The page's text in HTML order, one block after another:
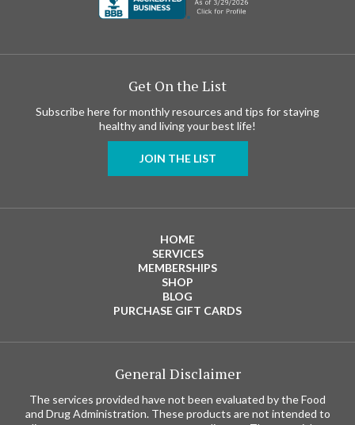
Get On the List
Subscribe here for monthly resources and tips for staying
healthy and living your best life!
JOIN THE LIST
HOME
SERVICES
MEMBERSHIPS
SHOP
BLOG
PURCHASE GIFT CARDS
General Disclaimer
The services provided have not been evaluated by the Food
and Drug Administration. These products are not intended to